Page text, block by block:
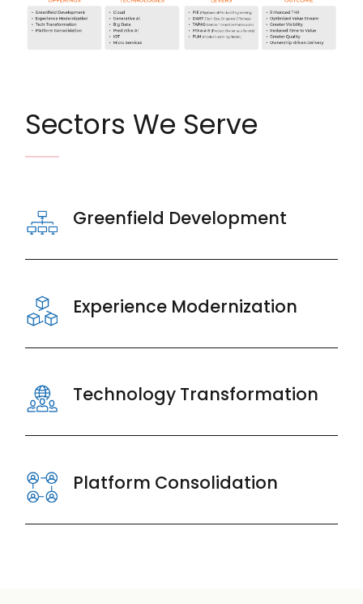
Sectors We Serve
Greenfield Development
Experience Modernization
Technology Transformation
Platform Consolidation